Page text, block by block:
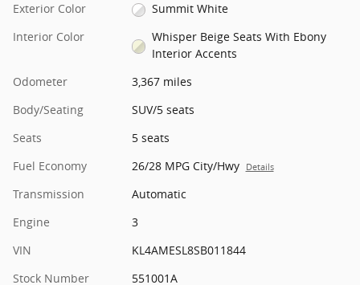
Exterior Color
Summit White
Interior Color
Whisper Beige Seats With Ebony
Interior Accents
Odometer
3,367 miles
Body/Seating
SUV/5 seats
Seats
5 seats
Fuel Economy
26/28 MPG City/Hwy Details
Transmission
Automatic
Engine
3
VIN
KL4AMESL8SB011844
Stock Number
551001A